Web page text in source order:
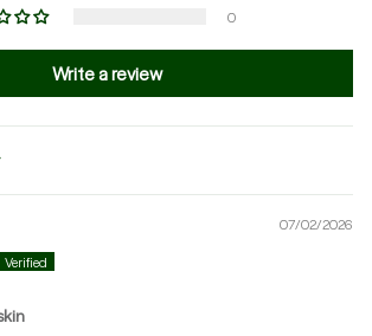
0
Write a review
07/02/2026